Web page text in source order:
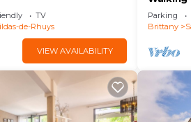
TV
de-Rhuys
VIEW AVAILABILITY
Parking
Brittany